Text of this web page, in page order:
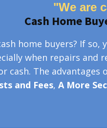
"We are
Cash Home
home buyers? If
when repairs and
cash. The advantages
and Fees, A More